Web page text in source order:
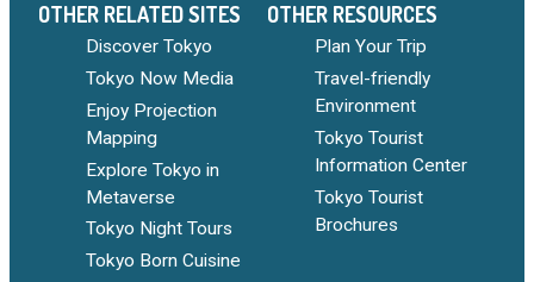
OTHER RELATED SITES
Discover Tokyo
Tokyo Now Media
Enjoy Projection
Mapping
Explore Tokyo in
Metaverse
Tokyo Night Tours
Tokyo Born Cuisine
OTHER RESOURCES
Plan Your Trip
Travel-friendly
Environment
Tokyo Tourist
Information Center
Tokyo Tourist
Brochures